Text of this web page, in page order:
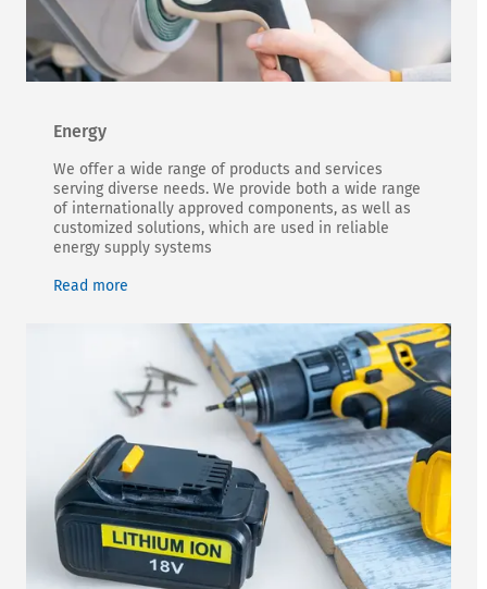
Energy
We offer a wide range of products and services
serving diverse needs. We provide both a wide range
of internationally approved components, as well as
customized solutions, which are used in reliable
energy supply systems
Read more